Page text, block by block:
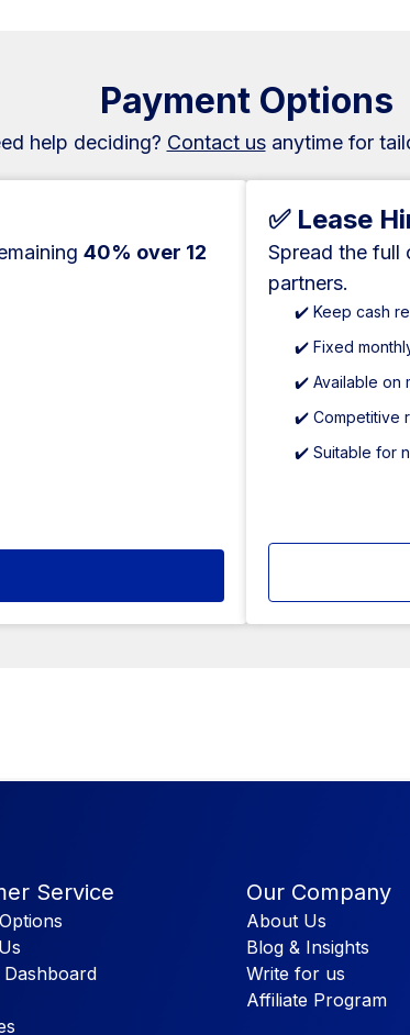
Payment Options
help deciding? Contact usanytime for
40% over 12
✅ Lease
Spread the full
partners.
✔️ Keep cash
✔️ Fixed
✔️ Available on
✔️ Competitive
✔️ Suitable for
Service Our Company
About Us
Blog & Insights
Write for us
Affiliate Program